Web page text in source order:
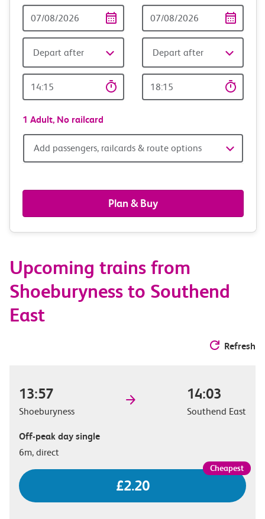
Date
Depart after
Time
date
Depart after
time
1 Adult, No railcard
Add
railcards
&
options
Add passengers, railcards & route options
Plan & Buy
Upcoming trains from
Shoeburyness to Southend
East
Refresh
13:57
Shoeburyness
14:03
Southend East
Off-peak day single
6m, direct
£2.20